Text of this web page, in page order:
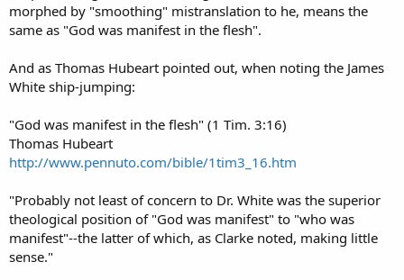
morphed by "smoothing" mistranslation to he, means the
same as "God was manifest in the flesh".
And as Thomas Hubeart pointed out, when noting the James
White ship-jumping:
"God was manifest in the flesh" (1 Tim. 3:16)
Thomas Hubeart
http://www.pennuto.com/bible/1tim3_16.htm
"Probably not least of concern to Dr. White was the superior
theological position of "God was manifest" to "who was
manifest"--the latter of which, as Clarke noted, making little
sense."